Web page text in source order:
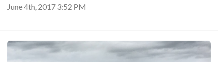
June 4th, 2017 3:52 PM